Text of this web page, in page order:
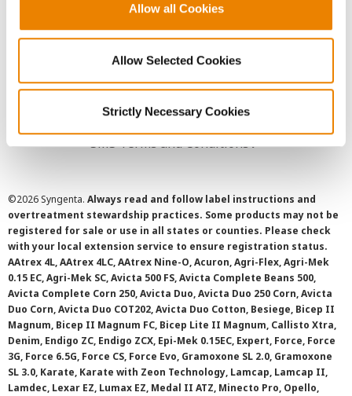
Allow all Cookies
Allow Selected Cookies
Strictly Necessary Cookies
User Agreement
Privacy Policy
SMS Terms and Conditions
©2026 Syngenta. Always read and follow label instructions and
overtreatment stewardship practices. Some products may not be
registered for sale or use in all states or counties. Please check
with your local extension service to ensure registration status.
AAtrex 4L, AAtrex 4LC, AAtrex Nine-O, Acuron, Agri-Flex, Agri-Mek
0.15 EC, Agri-Mek SC, Avicta 500 FS, Avicta Complete Beans 500,
Avicta Complete Corn 250, Avicta Duo, Avicta Duo 250 Corn, Avicta
Duo Corn, Avicta Duo COT202, Avicta Duo Cotton, Besiege, Bicep II
Magnum, Bicep II Magnum FC, Bicep Lite II Magnum, Callisto Xtra,
Denim, Endigo ZC, Endigo ZCX, Epi-Mek 0.15EC, Expert, Force, Force
3G, Force 6.5G, Force CS, Force Evo, Gramoxone SL 2.0, Gramoxone
SL 3.0, Karate, Karate with Zeon Technology, Lamcap, Lamcap II,
Lamdec, Lexar EZ, Lumax EZ, Medal II ATZ, Minecto Pro, Opello,